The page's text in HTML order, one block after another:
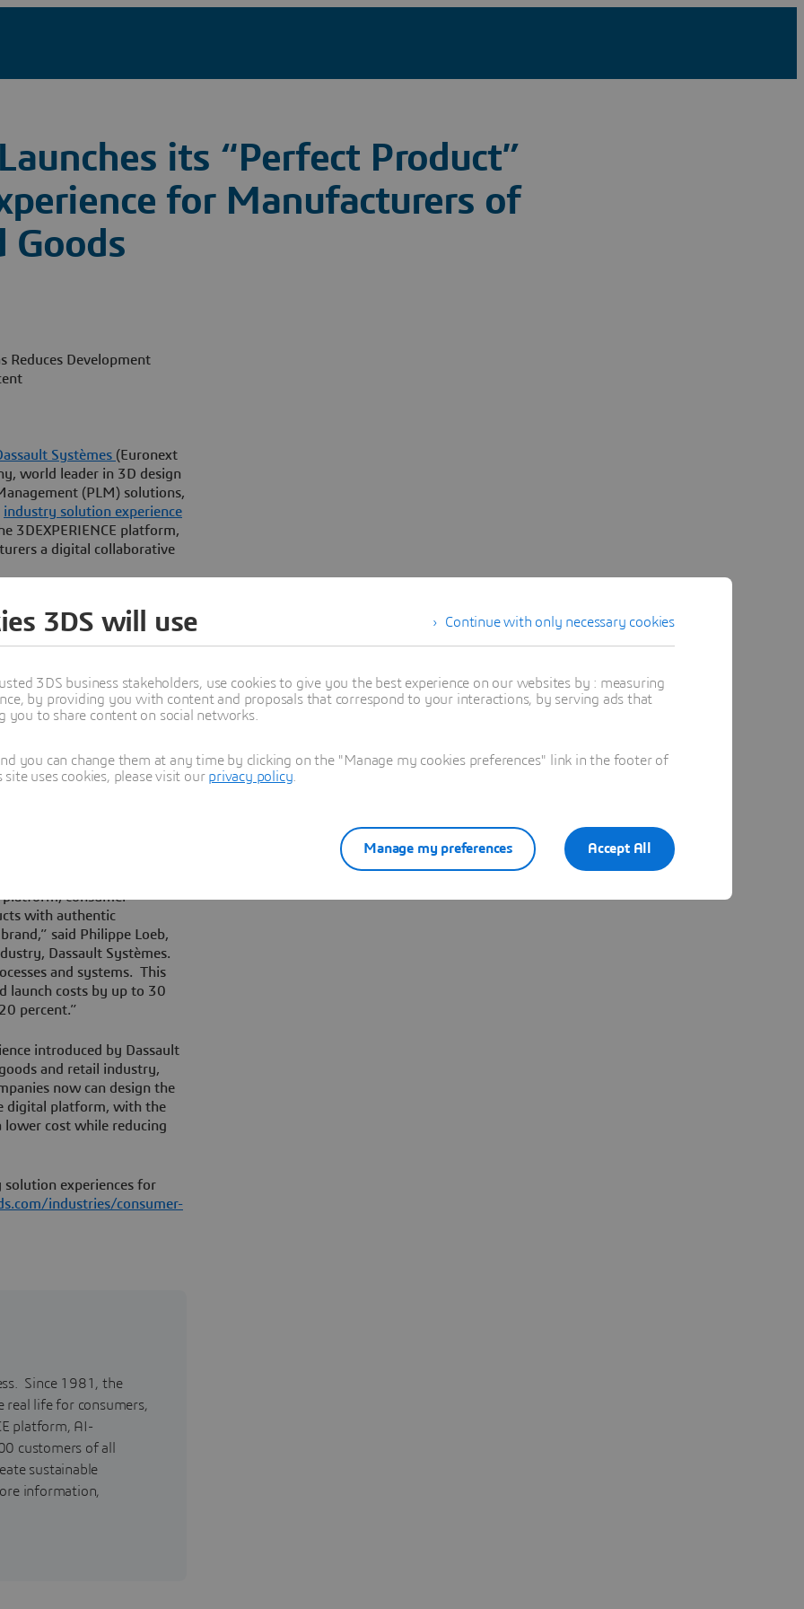
its “Perfect Product”
for Manufacturers of
Goods
Reduces Development
Systèmes (Euronext
world leader in 3D design
(PLM) solutions,
industry solution experience
3DEXPERIENCE platform,
a digital collaborative
inspire consumer
goods, a formula’s
experience and the
where over 80 percent
discovering breakthrough
in silico translates
product differentiation.
discovery and
management into a single
the enterprise to
optimizing
formula non-compliance.
platform, consumer
with authentic
said Philippe Loeb,
Dassault Systèmes.
and systems. This
launch costs by up to 30
percent.”
introduced by Dassault
and retail industry,
now can design the
digital platform, with the
cost while reducing
solution experiences for
industries/consumer-
Since 1981, the
real life for consumers,
platform, AI-
customers of all
sustainable
information,
Continue with only necessary cookies
3DS will use
3DS business stakeholders, use cookies to give you the best experience on our websites by : measuring
by providing you with content and proposals that correspond to your interactions, by serving ads that
to share content on social networks.
you can change them at any time by clicking on the "Manage my cookies preferences" link in the footer of
uses cookies, please visit our privacy policy
Accept All
Manage my preferences